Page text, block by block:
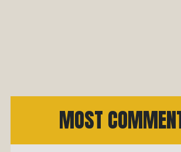
MOST